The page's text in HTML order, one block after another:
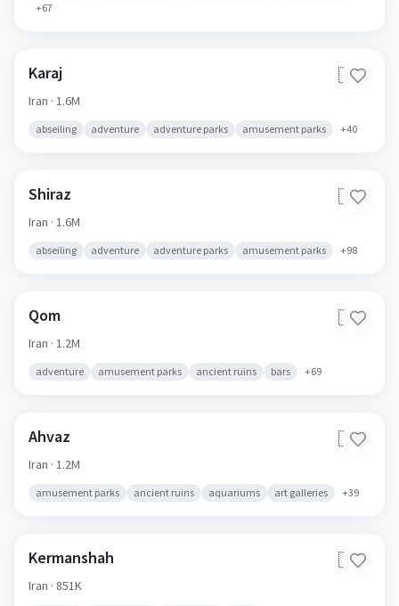
+67
Karaj 🇮🇷
Iran · 1.6M
abseiling adventure adventure parks amusement parks +40
Shiraz 🇮🇷
Iran · 1.6M
abseiling adventure adventure parks amusement parks +98
Qom 🇮🇷
Iran · 1.2M
adventure amusement parks ancient ruins bars +69
Ahvaz 🇮🇷
Iran · 1.2M
amusement parks ancient ruins aquariums art galleries +39
Kermanshah 🇮🇷
Iran · 851K